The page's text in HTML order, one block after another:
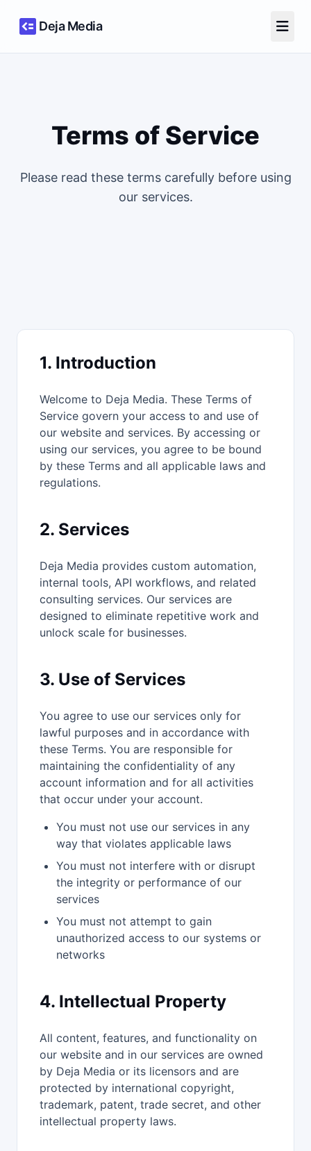
Deja Media
Terms of Service
Please read these terms carefully before using
our services.
1. Introduction
Welcome to Deja Media. These Terms of
Service govern your access to and use of
our website and services. By accessing or
using our services, you agree to be bound
by these Terms and all applicable laws and
regulations.
2. Services
Deja Media provides custom automation,
internal tools, API workflows, and related
consulting services. Our services are
designed to eliminate repetitive work and
unlock scale for businesses.
3. Use of Services
You agree to use our services only for
lawful purposes and in accordance with
these Terms. You are responsible for
maintaining the confidentiality of any
account information and for all activities
that occur under your account.
You must not use our services in any
way that violates applicable laws
You must not interfere with or disrupt
the integrity or performance of our
services
You must not attempt to gain
unauthorized access to our systems or
networks
4. Intellectual Property
All content, features, and functionality on
our website and in our services are owned
by Deja Media or its licensors and are
protected by international copyright,
trademark, patent, trade secret, and other
intellectual property laws.